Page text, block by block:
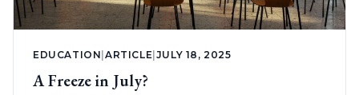
EDUCATION |ARTICLE JULY 18, 2025
A Freeze in July?